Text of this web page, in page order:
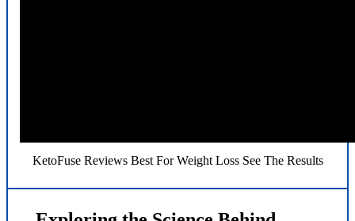
KetoFuse Reviews Best For Weight Loss See The Results